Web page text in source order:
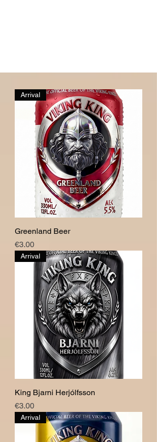
Arrival
Greenland Beer
Price
€3.00
Arrival
King Bjarni Herjólfsson
Price
€3.00
Arrival